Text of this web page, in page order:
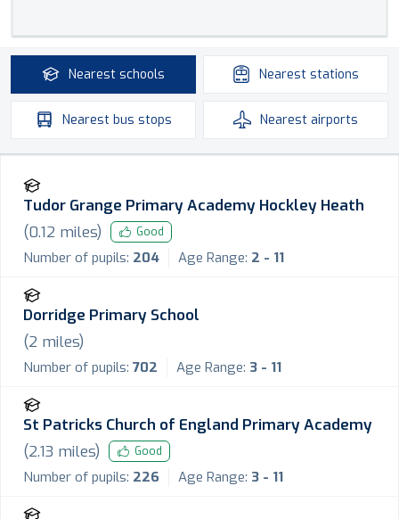
Nearest schools Nearest stations
Nearest bus stops Nearest airports
Tudor Grange Primary Academy Hockley Heath
(0.12 miles) Good
Number of pupils: 204 Age Range: 2 - 11
Dorridge Primary School
(2 miles)
Number of pupils: 702 Age Range: 3 - 11
St Patricks Church of England Primary Academy
(2.13 miles) Good
Number of pupils: 226 Age Range: 3 - 11